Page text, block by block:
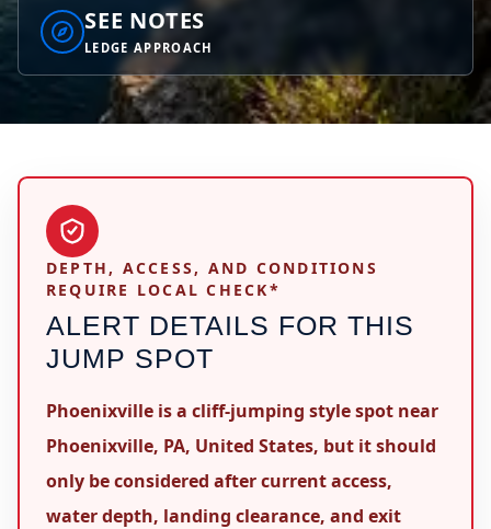
SEE NOTES
LEDGE APPROACH
DEPTH, ACCESS, AND CONDITIONS
REQUIRE LOCAL CHECK*
ALERT DETAILS FOR THIS
JUMP SPOT
Phoenixville is a cliff-jumping style spot near
Phoenixville, PA, United States, but it should
only be considered after current access,
water depth, landing clearance, and exit